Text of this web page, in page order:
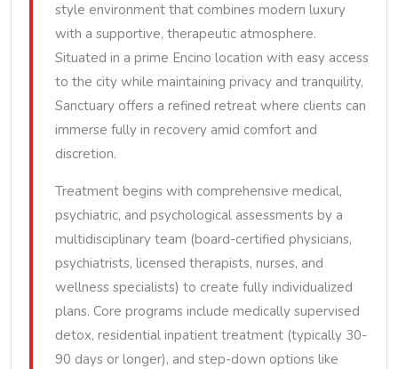
style environment that combines modern luxury
with a supportive, therapeutic atmosphere.
Situated in a prime Encino location with easy access
to the city while maintaining privacy and tranquility,
Sanctuary offers a refined retreat where clients can
immerse fully in recovery amid comfort and
discretion.
Treatment begins with comprehensive medical,
psychiatric, and psychological assessments by a
multidisciplinary team (board-certified physicians,
psychiatrists, licensed therapists, nurses, and
wellness specialists) to create fully individualized
plans. Core programs include medically supervised
detox, residential inpatient treatment (typically 30-
90 days or longer), and step-down options like